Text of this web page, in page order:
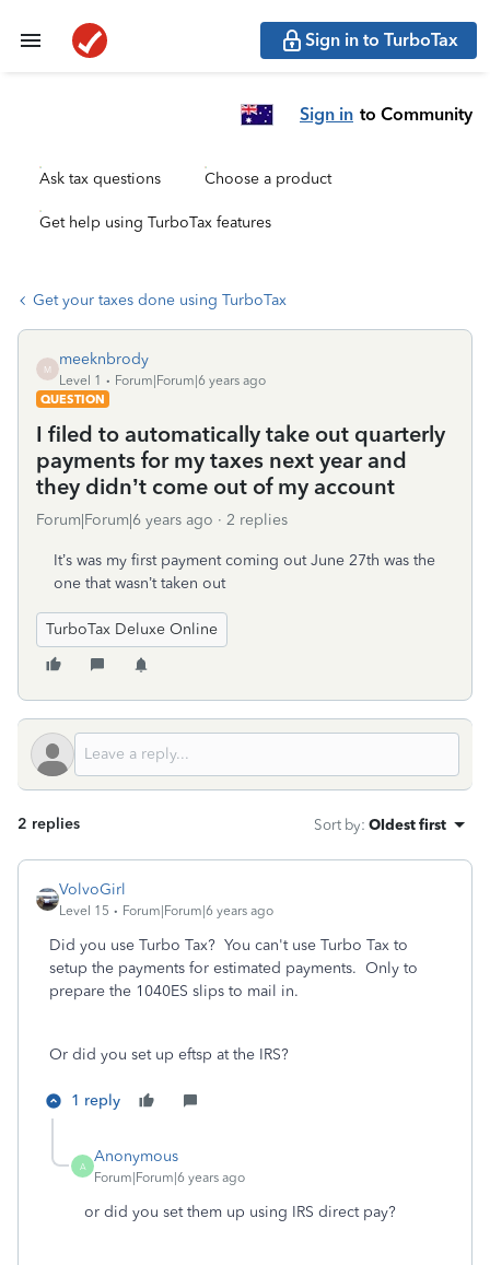
Sign in to TurboTax
Sign in to Community
Ask tax questions Choose a product
Get help using TurboTax features
Get your taxes done using TurboTax
M
meeknbrody
Level 1
Forum|Forum|6 years ago
QUESTION
I filed to automatically take out quarterly
payments for my taxes next year and
they didn’t come out of my account
Forum|Forum|6 years ago 2 replies
It’s was my first payment coming out June 27th was the
one that wasn’t taken out
TurboTax Deluxe Online
2 replies Sort by: Oldest first
VolvoGirl
Level 15 Forum|Forum|6 years ago
Did you use Turbo Tax? You can't use Turbo Tax to
setup the payments for estimated payments. Only to
prepare the 1040ES slips to mail in.
Or did you set up eftsp at the IRS?
1 reply
A
Anonymous
Forum|Forum|6 years ago
or did you set them up using IRS direct pay?